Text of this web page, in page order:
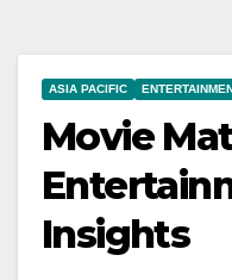
ASIA PACIFIC
Movie
Insights